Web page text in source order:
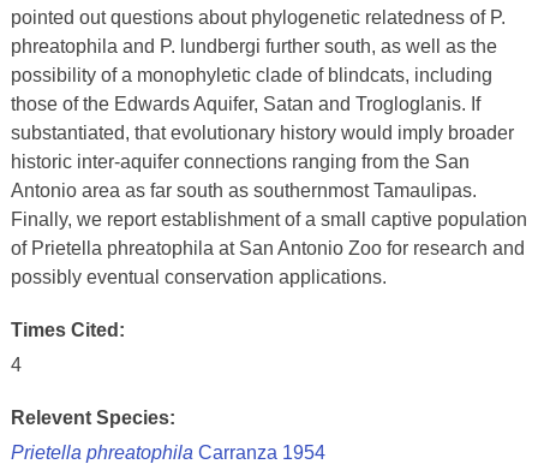
pointed out questions about phylogenetic relatedness of P.
phreatophila and P. lundbergi further south, as well as the
possibility of a monophyletic clade of blindcats, including
those of the Edwards Aquifer, Satan and Trogloglanis. If
substantiated, that evolutionary history would imply broader
historic inter-aquifer connections ranging from the San
Antonio area as far south as southernmost Tamaulipas.
Finally, we report establishment of a small captive population
of Prietella phreatophila at San Antonio Zoo for research and
possibly eventual conservation applications.
Times Cited:
4
Relevent Species:
Prietella phreatophila Carranza 1954